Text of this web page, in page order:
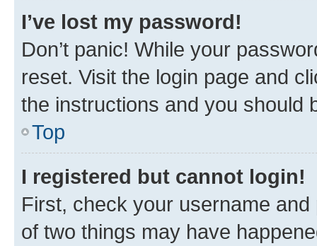
I’ve lost my password!
Don’t panic! While your
reset. Visit the login page and
the instructions and you should
Top
I registered but cannot login!
First, check your username
of two things may have